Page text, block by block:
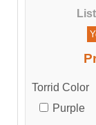
Torrid Color
Purple